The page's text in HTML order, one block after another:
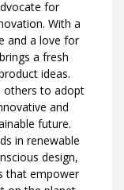
for
With a
and a love for
a fresh
ideas.
others to adopt
and
future.
in renewable
design,
that empower